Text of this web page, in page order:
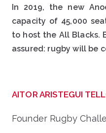
In 2019, the new
capacity of 45,000
to host the All Blacks.
assured: rugby will be
AITOR ARISTEGUI
Founder Rugby